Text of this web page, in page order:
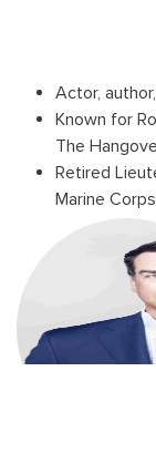
Actor,
Known for
The
Retired
Marine